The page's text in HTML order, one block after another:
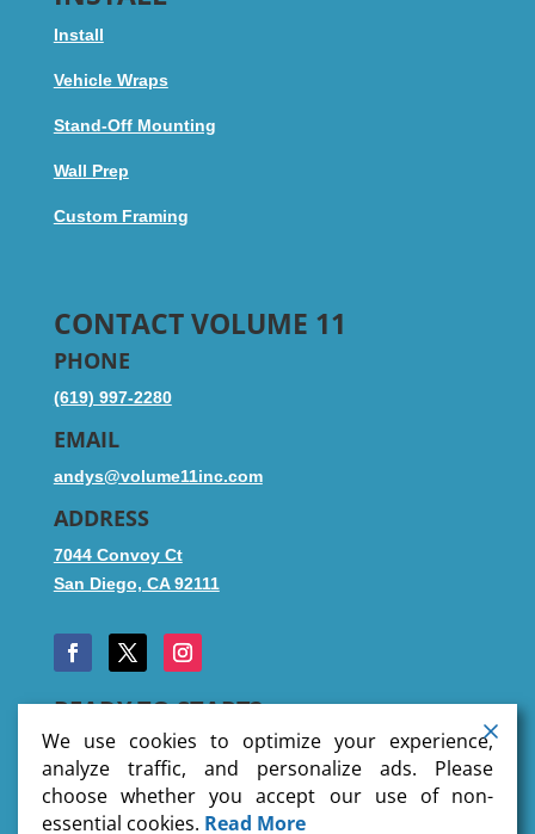
Install
Vehicle Wraps
Stand-Off Mounting
Wall Prep
Custom Framing
CONTACT VOLUME 11
PHONE
(619) 997-2280
EMAIL
andys@volume11inc.com
ADDRESS
7044 Convoy Ct
San Diego, CA 92111
READY TO START?
SUBMIT FILES
We use cookies to optimize your experience,
analyze traffic, and personalize ads. Please
choose whether you accept our use of non-
essential cookies. Read More